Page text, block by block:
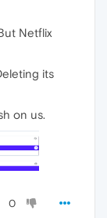
Netflix
its
on us.
0